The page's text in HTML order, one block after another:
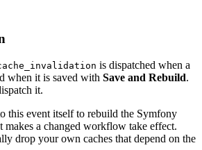
is dispatched when a
when it is saved with Save and Rebuild.
it.
this event itself to rebuild the Symfony
makes a changed workflow take effect.
drop your own caches that depend on the